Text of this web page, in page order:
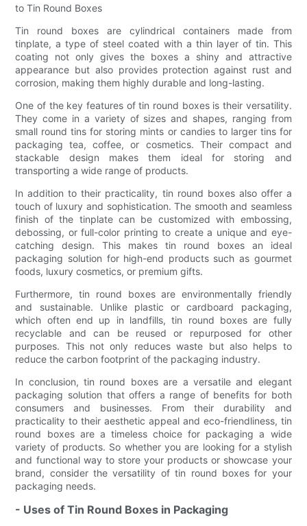
to Tin Round Boxes
Tin round boxes are cylindrical containers made from
tinplate, a type of steel coated with a thin layer of tin. This
coating not only gives the boxes a shiny and attractive
appearance but also provides protection against rust and
corrosion, making them highly durable and long-lasting.
One of the key features of tin round boxes is their versatility.
They come in a variety of sizes and shapes, ranging from
small round tins for storing mints or candies to larger tins for
packaging tea, coffee, or cosmetics. Their compact and
stackable design makes them ideal for storing and
transporting a wide range of products.
In addition to their practicality, tin round boxes also offer a
touch of luxury and sophistication. The smooth and seamless
finish of the tinplate can be customized with embossing,
debossing, or full-color printing to create a unique and eye-
catching design. This makes tin round boxes an ideal
packaging solution for high-end products such as gourmet
foods, luxury cosmetics, or premium gifts.
Furthermore, tin round boxes are environmentally friendly
and sustainable. Unlike plastic or cardboard packaging,
which often end up in landfills, tin round boxes are fully
recyclable and can be reused or repurposed for other
purposes. This not only reduces waste but also helps to
reduce the carbon footprint of the packaging industry.
In conclusion, tin round boxes are a versatile and elegant
packaging solution that offers a range of benefits for both
consumers and businesses. From their durability and
practicality to their aesthetic appeal and eco-friendliness, tin
round boxes are a timeless choice for packaging a wide
variety of products. So whether you are looking for a stylish
and functional way to store your products or showcase your
brand, consider the versatility of tin round boxes for your
packaging needs.
- Uses of Tin Round Boxes in Packaging